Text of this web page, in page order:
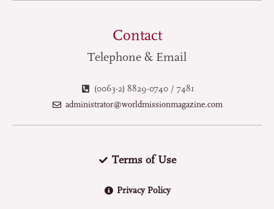
Contact
Telephone & Email
(0063-2) 8829-0740 / 7481
administrator@worldmissionmagazine.com
Terms of Use
Privacy Policy